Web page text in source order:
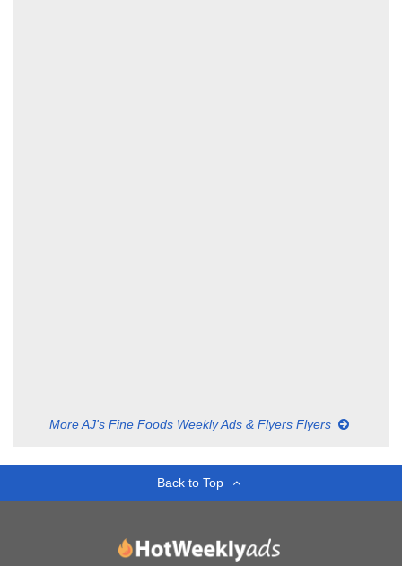
More AJ's Fine Foods Weekly Ads & Flyers Flyers
Back to Top